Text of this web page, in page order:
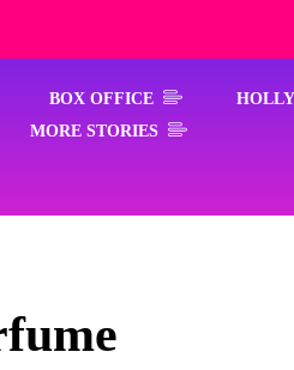
BOX OFFICE
MORE STORIES